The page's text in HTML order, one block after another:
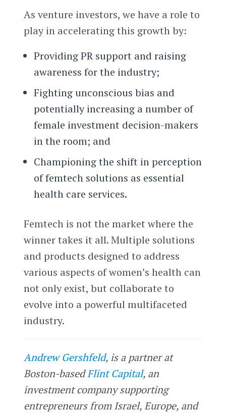
As venture investors, we have a role to
play in accelerating this growth by:
Providing PR support and raising
awareness for the industry;
Fighting unconscious bias and
potentially increasing a number of
female investment decision-makers
in the room; and
Championing the shift in perception
of femtech solutions as essential
health care services.
Femtech is not the market where the
winner takes it all. Multiple solutions
and products designed to address
various aspects of women’s health can
not only exist, but collaborate to
evolve into a powerful multifaceted
industry.
Andrew Gershfeld, is a partner at
Boston-basedFlint Capital, an
investment company supporting
entrepreneurs from Israel, Europe, and